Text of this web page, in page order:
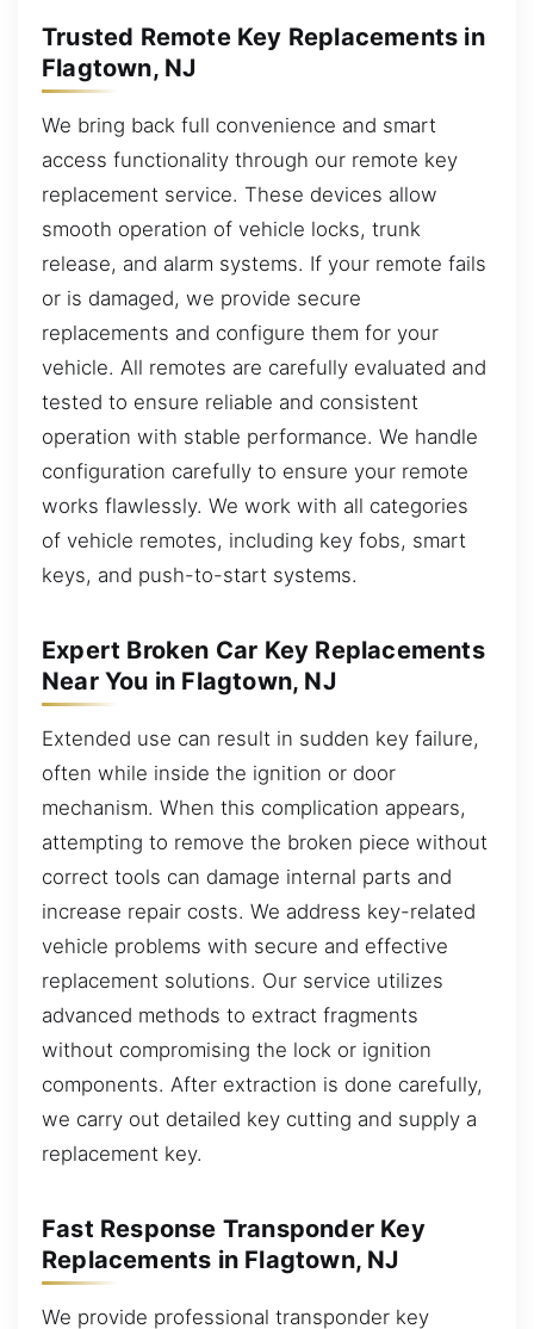
Trusted Remote Key Replacements in
Flagtown, NJ
We bring back full convenience and smart
access functionality through our remote key
replacement service. These devices allow
smooth operation of vehicle locks, trunk
release, and alarm systems. If your remote fails
or is damaged, we provide secure
replacements and configure them for your
vehicle. All remotes are carefully evaluated and
tested to ensure reliable and consistent
operation with stable performance. We handle
configuration carefully to ensure your remote
works flawlessly. We work with all categories
of vehicle remotes, including key fobs, smart
keys, and push-to-start systems.
Expert Broken Car Key Replacements
Near You in Flagtown, NJ
Extended use can result in sudden key failure,
often while inside the ignition or door
mechanism. When this complication appears,
attempting to remove the broken piece without
correct tools can damage internal parts and
increase repair costs. We address key-related
vehicle problems with secure and effective
replacement solutions. Our service utilizes
advanced methods to extract fragments
without compromising the lock or ignition
components. After extraction is done carefully,
we carry out detailed key cutting and supply a
replacement key.
Fast Response Transponder Key
Replacements in Flagtown, NJ
We provide professional transponder key